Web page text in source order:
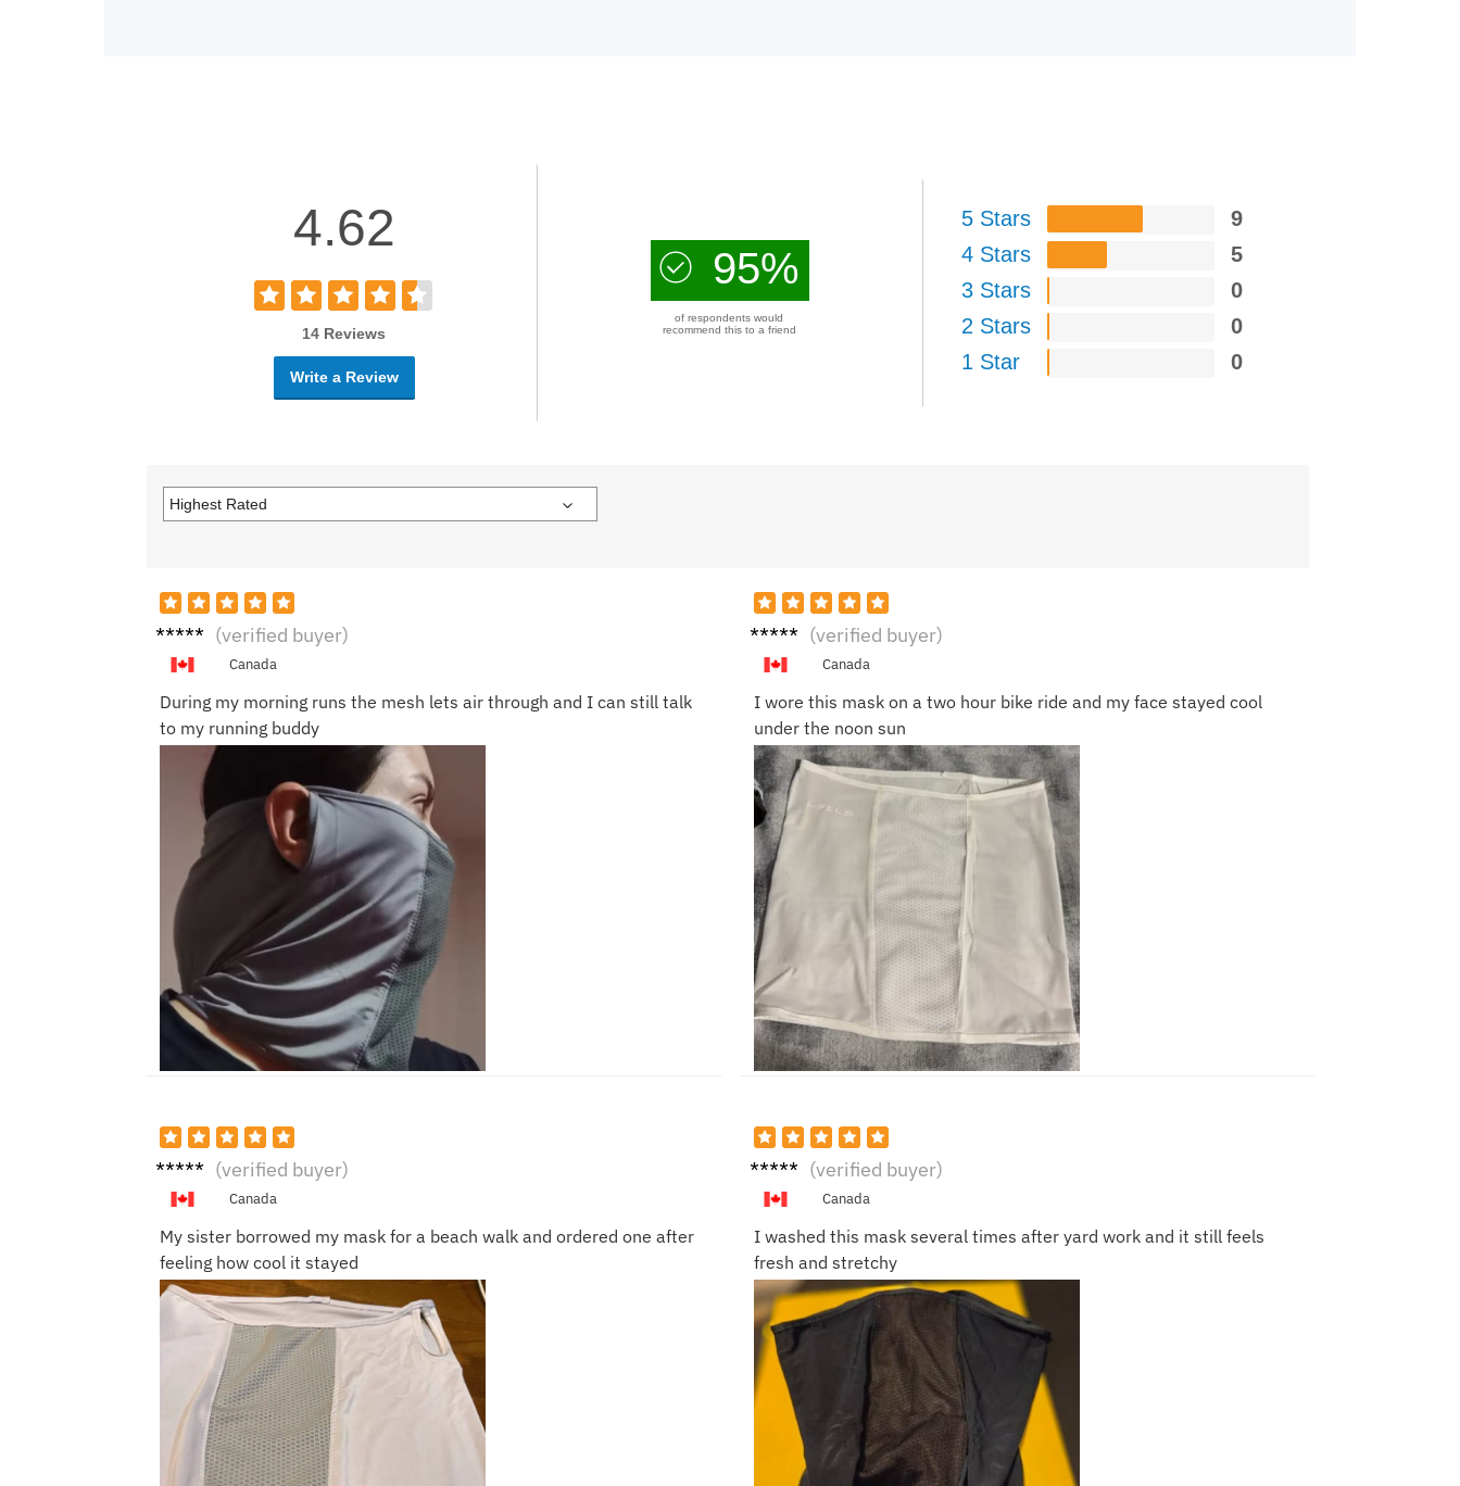
4.62
14 Reviews
Write a Review
95%
of respondents would
recommend this to a friend
5 Stars
9
4 Stars
5
3 Stars
0
2 Stars
0
1 Star
0
Maya (verified buyer)
Canada
During my morning runs the mesh lets air through and I can still talk
to my running buddy
Paul (verified buyer)
Canada
My sister borrowed my mask for a beach walk and ordered one after
feeling how cool it stayed
Laura (verified buyer)
Canada
I wore this mask on a two hour bike ride and my face stayed cool
under the noon sun
Ethan (verified buyer)
Canada
I washed this mask several times after yard work and it still feels
fresh and stretchy